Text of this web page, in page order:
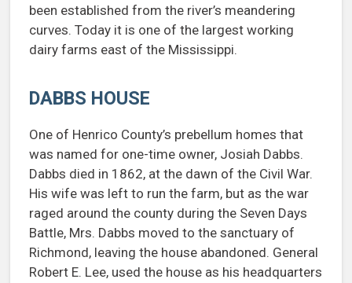
been established from the river’s meandering
curves. Today it is one of the largest working
dairy farms east of the Mississippi.
DABBS HOUSE
One of Henrico County’s prebellum homes that
was named for one-time owner, Josiah Dabbs.
Dabbs died in 1862, at the dawn of the Civil War.
His wife was left to run the farm, but as the war
raged around the county during the Seven Days
Battle, Mrs. Dabbs moved to the sanctuary of
Richmond, leaving the house abandoned. General
Robert E. Lee, used the house as his headquarters